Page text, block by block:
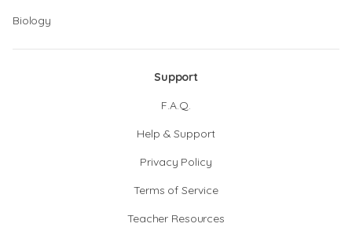
Biology
Support
F.A.Q.
Help & Support
Privacy Policy
Terms of Service
Teacher Resources